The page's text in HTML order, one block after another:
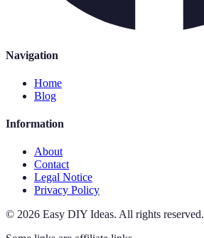
Navigation
Home
Blog
Information
About
Contact
Legal Notice
Privacy Policy
© 2026 Easy DIY Ideas. All rights reserved.